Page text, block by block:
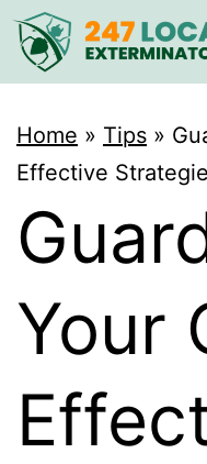
Home » Tips »
Effective
Your